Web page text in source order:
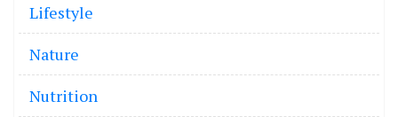
Lifestyle
Nature
Nutrition